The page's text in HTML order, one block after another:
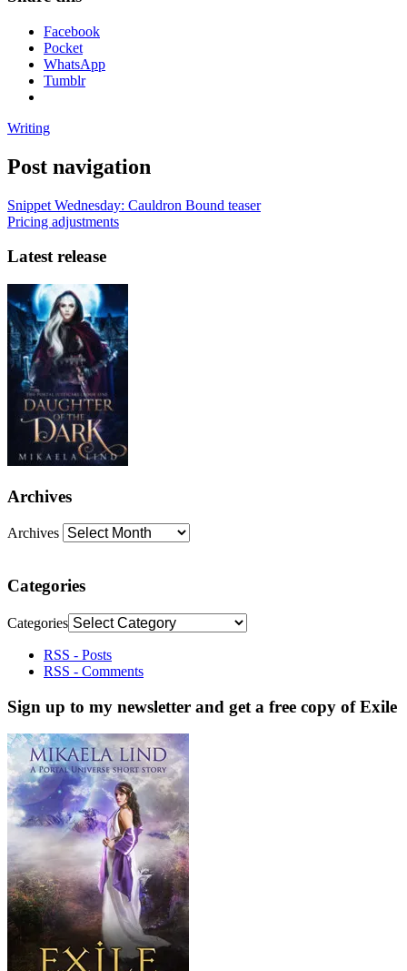
Facebook
Pocket
WhatsApp
Tumblr
Writing
Post navigation
Snippet Wednesday: Cauldron Bound teaser
Pricing adjustments
Latest release
Archives
Archives
Categories
Categories
RSS - Posts
RSS - Comments
Sign up to my newsletter and get a free copy of Exile